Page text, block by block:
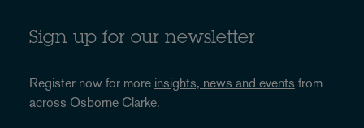
Sign up for our newsletter
Register now for more insights, news and events from
across Osborne Clarke.